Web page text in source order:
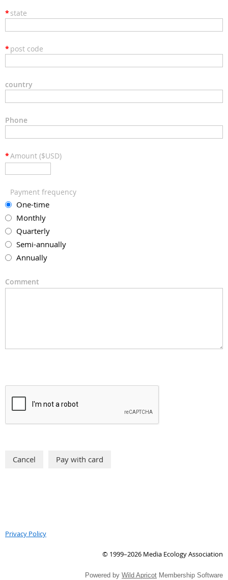
* state
* post code
country
Phone
*Amount ($USD)
Payment frequency
One-time
Monthly
Quarterly
Semi-annually
Annually
Comment
Privacy Policy
© 1999–2026 Media Ecology Association
Powered by Wild Apricot Membership Software